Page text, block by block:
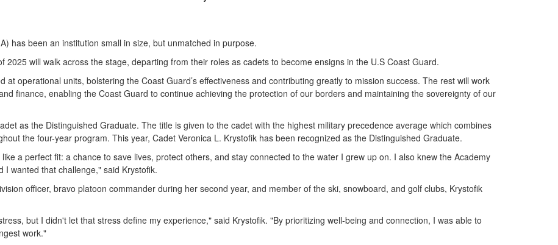
has been an institution small in size, but unmatched in purpose.
will walk across the stage, departing from their roles as cadets to become ensigns in the U.S Coast Guard.
at operational units, bolstering the Coast Guard’s effectiveness and contributing greatly to mission success. The rest will work
finance, enabling the Coast Guard to continue achieving the protection of our borders and maintaining the sovereignty of our
as the Distinguished Graduate. The title is given to the cadet with the highest military precedence average which combines
the four-year program. This year, Cadet Veronica L. Krystofik has been recognized as the Distinguished Graduate.
a perfect fit: a chance to save lives, protect others, and stay connected to the water I grew up on. I also knew the Academy
wanted that challenge," said Krystofik.
officer, bravo platoon commander during her second year, and member of the ski, snowboard, and golf clubs, Krystofik
but I didn't let that stress define my experience," said Krystofik. "By prioritizing well-being and connection, I was able to
work."